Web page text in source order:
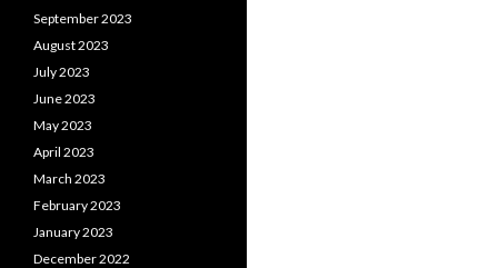
September 2023
August 2023
July 2023
June 2023
May 2023
April 2023
March 2023
February 2023
January 2023
December 2022